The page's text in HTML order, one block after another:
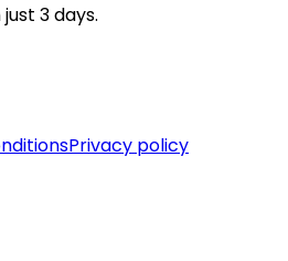
3 days.
Privacy policy